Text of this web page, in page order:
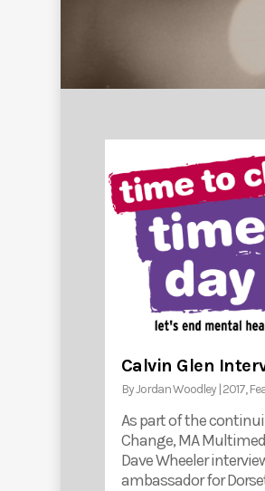
Calvin Glen
ByJordan Woodley |2017,
As part of the
Change, MA
Dave Wheeler
ambassador for